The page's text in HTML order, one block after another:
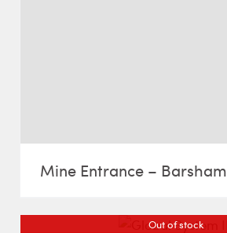
Mine Entrance – Barsham
Out of stock